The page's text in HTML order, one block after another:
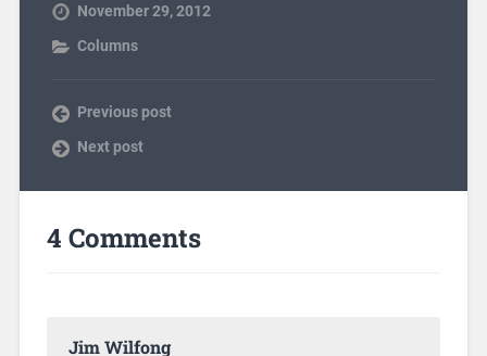
November 29, 2012
Columns
Previous post
Next post
4 Comments
Jim Wilfong